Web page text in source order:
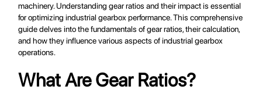
machinery. Understanding gear ratios and their impact is essential
for optimizing industrial gearbox performance. This comprehensive
guide delves into the fundamentals of gear ratios, their calculation,
and how they influence various aspects of industrial gearbox
operations.
What Are Gear Ratios?